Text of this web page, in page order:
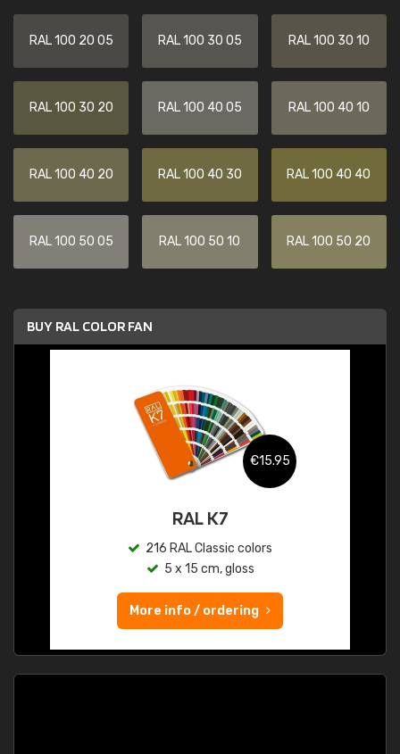
RAL 100 20 05 RAL 100 30 05 RAL 100 30 10
RAL 100 30 20 RAL 100 40 05 RAL 100 40 10
RAL 100 40 20 RAL 100 40 30 RAL 100 40 40
RAL 100 50 05 RAL 100 50 10 RAL 100 50 20
BUY RAL COLOR FAN
€15.95
RAL K7
216 RAL Classic colors
5 x 15 cm, gloss
More info / ordering